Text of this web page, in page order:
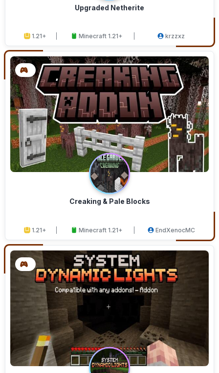
Upgraded Netherite
1.21+ Minecraft 1.21+ krzzxz
Creaking & Pale Blocks
1.21+ Minecraft 1.21+ EndXenocMC